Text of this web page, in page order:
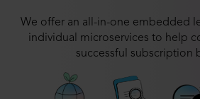
We offer an all-in-one embedded
individual microservices to help
successful subscription